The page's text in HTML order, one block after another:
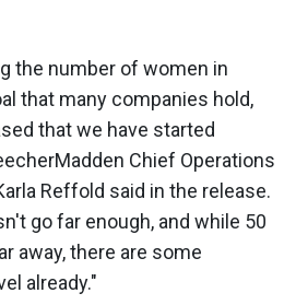
the number of women in
that many companies hold,
that we have started
Chief Operations
Reffold said in the release.
go far enough, and while 50
away, there are some
already."